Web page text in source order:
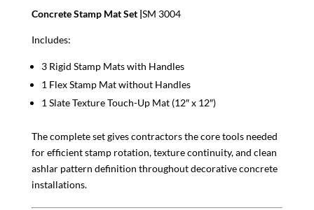
Concrete Stamp Mat Set |SM 3004
Includes:
3 Rigid Stamp Mats with Handles
1 Flex Stamp Mat without Handles
1 Slate Texture Touch-Up Mat (12″ x 12″)
The complete set gives contractors the core tools needed
for efficient stamp rotation, texture continuity, and clean
ashlar pattern definition throughout decorative concrete
installations.